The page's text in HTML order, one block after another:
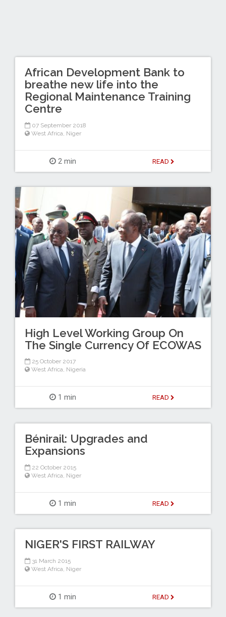
African Development Bank to
breathe new life into the
Regional Maintenance Training
Centre
07 September 2018
West Africa Niger
2 min READ
High Level Working Group On
The Single Currency Of ECOWAS
25 October 2017
West Africa, Nigeria
1 min READ
Bénirail: Upgrades and
Expansions
22 October 2015
West Africa Niger
1 min READ
NIGER'S FIRST RAILWAY
31 March 2015
West Africa Niger
1 min READ